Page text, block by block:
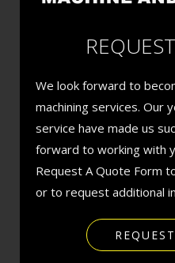
We look forward to
machining services. Our
service have made us
forward to working with
Request A Quote Form
or to request additional